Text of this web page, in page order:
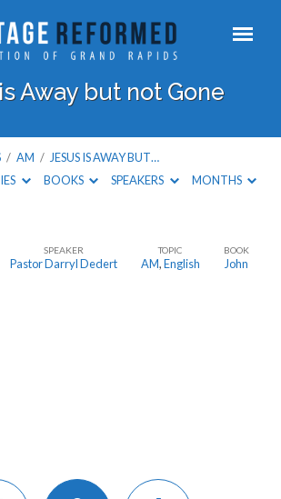
Away but not Gone
/ AM / JESUS IS AWAY BUT…
BOOKS SPEAKERS MONTHS
SPEAKER
Pastor Darryl Dedert
TOPIC
AM,English
BOOK
John